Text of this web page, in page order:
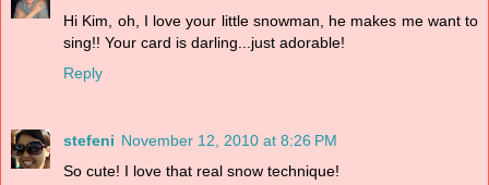
Hi Kim, oh, I love your little snowman, he makes me want to
sing!! Your card is darling...just adorable!
Reply
stefeni November 12, 2010 at 8:26 PM
So cute! I love that real snow technique!